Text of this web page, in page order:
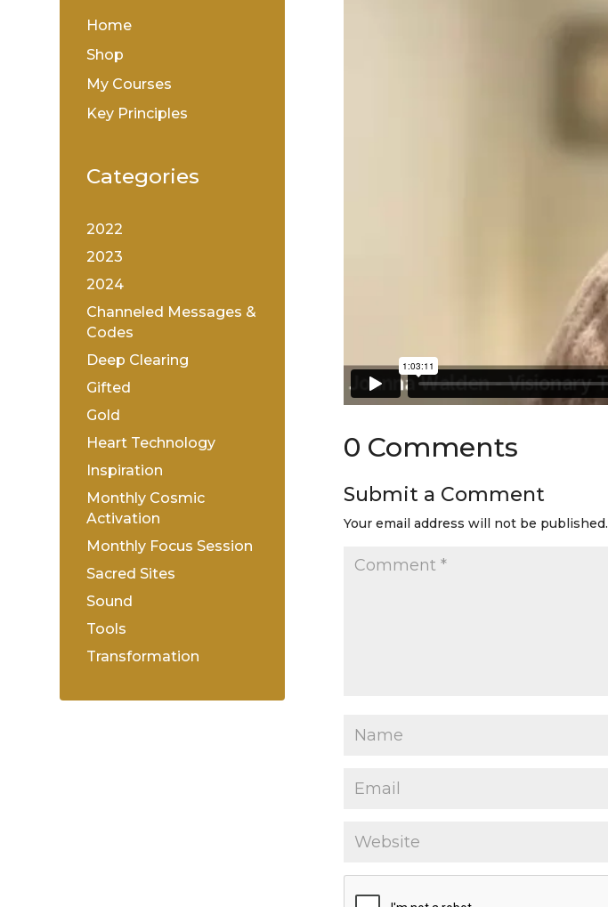
Home
Shop
My Courses
Key Principles
Categories
2022
2023
2024
Channeled Messages &
Codes
Deep Clearing
Gifted
Gold
Heart Technology
Inspiration
Monthly Cosmic
Activation
Monthly Focus Session
Sacred Sites
Sound
Tools
Transformation
0 Comments
Submit a Comment
Your email address will not be published.